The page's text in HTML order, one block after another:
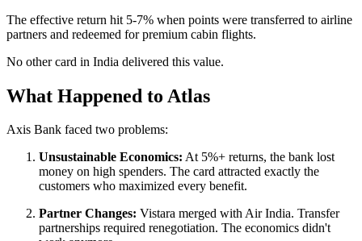
The effective return hit 5-7% when points were transferred to airline
partners and redeemed for premium cabin flights.
No other card in India delivered this value.
What Happened to Atlas
Axis Bank faced two problems:
Unsustainable Economics: At 5%+ returns, the bank lost
money on high spenders. The card attracted exactly the
customers who maximized every benefit.
Partner Changes: Vistara merged with Air India. Transfer
partnerships required renegotiation. The economics didn't